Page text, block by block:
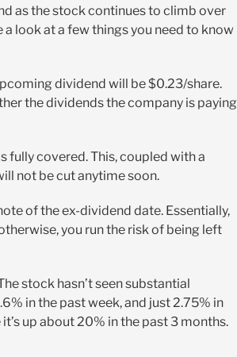
as the stock continues to climb over
look at a few things you need to know
dividend will be $0.23/share.
the dividends the company is paying
fully covered. This, coupled with a
not be cut anytime soon.
of the ex-dividend date. Essentially,
you run the risk of being left
stock hasn’t seen substantial
in the past week, and just 2.75% in
up about 20% in the past 3 months.